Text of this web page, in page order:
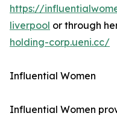
https://
liverpool or through
holding-corp.ueni.cc/
Influential Women
Influential Women